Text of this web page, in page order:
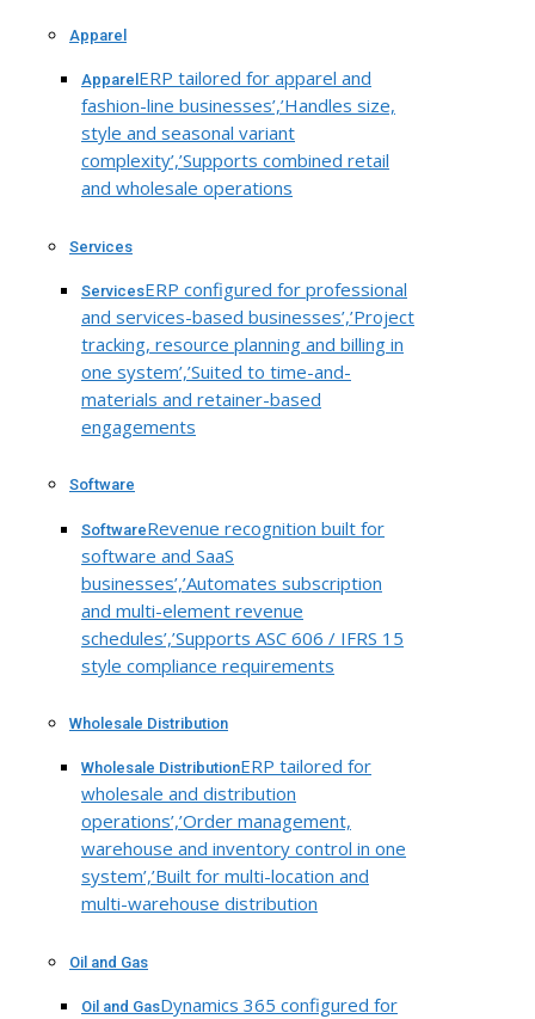
Apparel
Apparel ERP tailored for apparel and
fashion-line businesses’,’Handles size,
style and seasonal variant
complexity’,’Supports combined retail
and wholesale operations
Services
ServicesERP configured for professional
and services-based businesses’,’Project
tracking, resource planning and billing in
one system’,’Suited to time-and-
materials and retainer-based
engagements
Software
SoftwareRevenue recognition built for
software and SaaS
businesses’,’Automates subscription
and multi-element revenue
schedules’,’Supports ASC 606 / IFRS 15
style compliance requirements
Wholesale Distribution
Wholesale DistributionERP tailored for
wholesale and distribution
operations’,’Order management,
warehouse and inventory control in one
system’,’Built for multi-location and
multi-warehouse distribution
Oil and Gas
Oil and GasDynamics 365 configured for